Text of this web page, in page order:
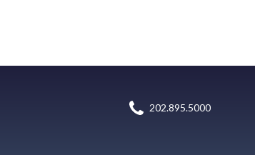
202.895.5000